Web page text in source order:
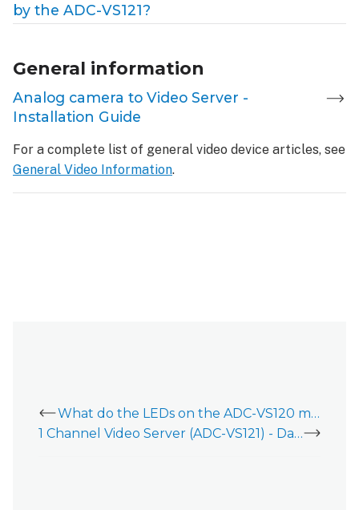
by the ADC-VS121?
General information
Analog camera to Video Server -
Installation Guide
For a complete list of general video device articles, see
General Video Information.
What do the LEDs on the ADC-VS120 mean?
1 Channel Video Server (ADC-VS121) - Data Sheet